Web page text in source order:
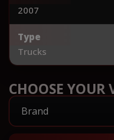
2007
Type
Trucks
CHOOSE YOUR